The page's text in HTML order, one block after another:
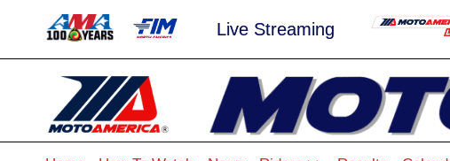
Live Streaming